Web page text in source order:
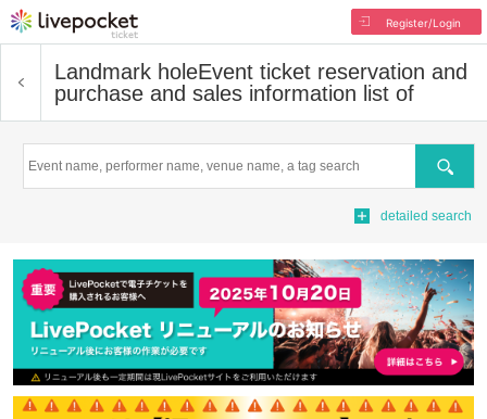
Register/Login
Landmark holeEvent ticket reservation and
purchase and sales information list of
Search
detailed search